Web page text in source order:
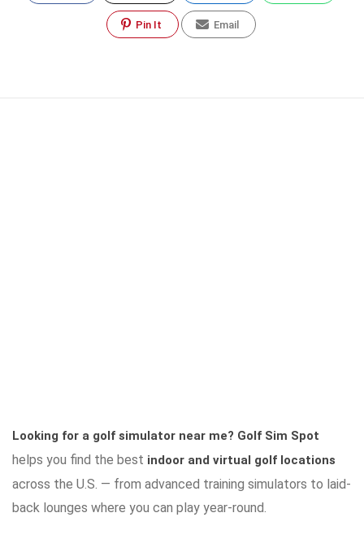
Pin It Email
Looking for a golf simulator near me? Golf Sim Spot
helps you find the best indoor and virtual golf locations
across the U.S. — from advanced training simulators to laid-
back lounges where you can play year-round.